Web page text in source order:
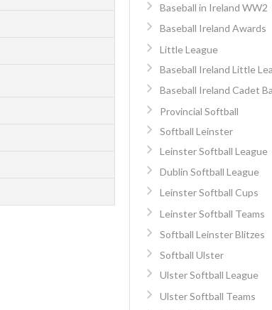
Baseball in Ireland WW2
Baseball Ireland Awards
Little League
Baseball Ireland Little
Baseball Ireland Cadet
Provincial Softball
Softball Leinster
Leinster Softball League
Dublin Softball League
Leinster Softball Cups
Leinster Softball Teams
Softball Leinster Blitzes
Softball Ulster
Ulster Softball League
Ulster Softball Teams